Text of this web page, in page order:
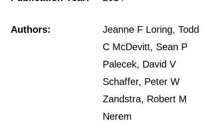
Authors:
Jeanne F Loring, Todd
C McDevitt, Sean P
Palecek, David V
Schaffer, Peter W
Zandstra, Robert M
Nerem